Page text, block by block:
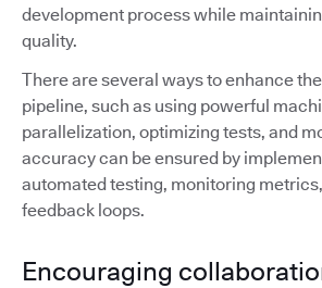
development process while
quality.
There are several ways to enhance
pipeline, such as using powerful
parallelization, optimizing tests, and
accuracy can be ensured by
automated testing, monitoring
feedback loops.
Encouraging